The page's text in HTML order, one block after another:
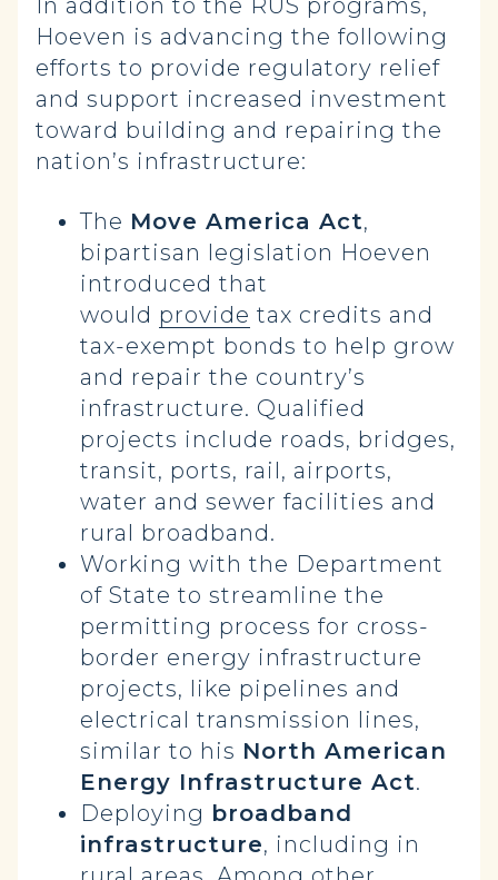
In addition to the RUS programs,
Hoeven is advancing the following
efforts to provide regulatory relief
and support increased investment
toward building and repairing the
nation’s infrastructure:
The Move America Act,
bipartisan legislation Hoeven
introduced that
would provide tax credits and
tax-exempt bonds to help grow
and repair the country’s
infrastructure. Qualified
projects include roads, bridges,
transit, ports, rail, airports,
water and sewer facilities and
rural broadband.
Working with the Department
of State to streamline the
permitting process for cross-
border energy infrastructure
projects, like pipelines and
electrical transmission lines,
similar to his North American
Energy Infrastructure Act.
Deploying broadband
infrastructure, including in